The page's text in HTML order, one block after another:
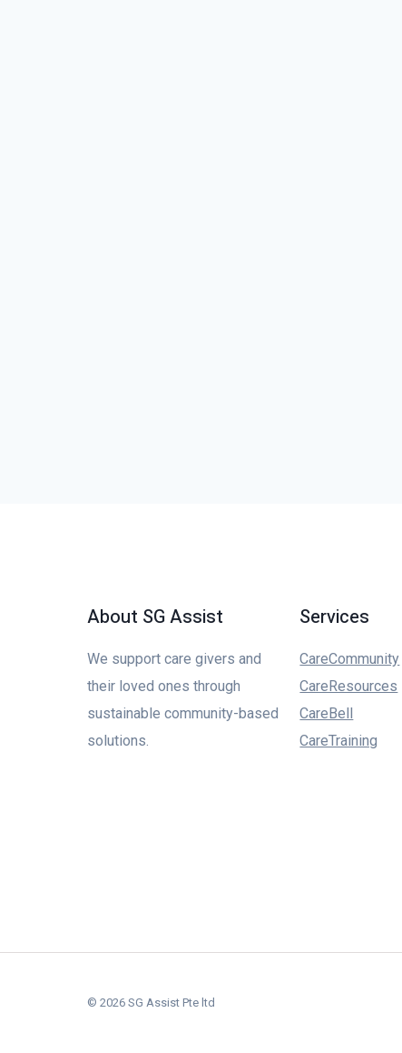
About SG Assist
We support care givers and
their loved ones through
sustainable community-based
solutions.
Services
CareCommunity
CareResources
CareBell
CareTraining
© 2026 SG Assist Pte ltd